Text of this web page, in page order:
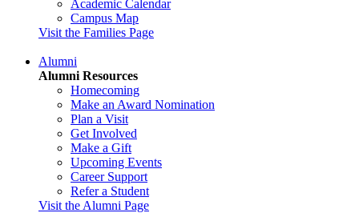
Academic Calendar
Campus Map
Visit the Families Page
Alumni
Alumni Resources
Homecoming
Make an Award Nomination
Plan a Visit
Get Involved
Make a Gift
Upcoming Events
Career Support
Refer a Student
Visit the Alumni Page